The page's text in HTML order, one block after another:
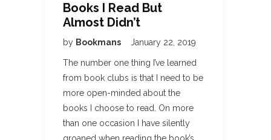
Books I Read But
Almost Didn’t
by Bookmans January 22, 2019
The number one thing I’ve learned
from book clubs is that I need to be
more open-minded about the
books I choose to read. On more
than one occasion I have silently